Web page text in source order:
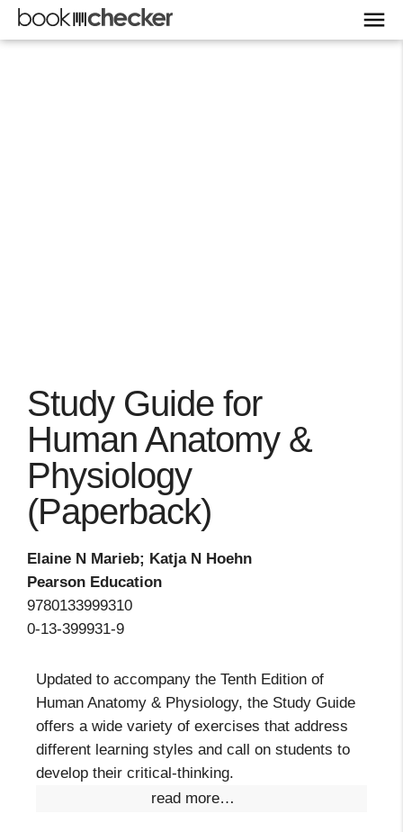
Study Guide for
Human Anatomy &
Physiology
(Paperback)
Elaine N Marieb; Katja N Hoehn
Pearson Education
9780133999310
0-13-399931-9
Updated to accompany the Tenth Edition of
Human Anatomy & Physiology, the Study Guide
offers a wide variety of exercises that address
different learning styles and call on students to
develop their critical-thinking.
read more…